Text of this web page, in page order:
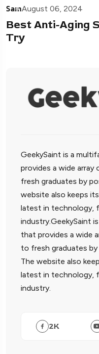
SamAugust 06, 2024
Best Anti-Aging
Try
GeekySaint is a
provides a wide
fresh graduates by
website also keeps
latest in technology,
industry.GeekySaint
that provides a wide
to fresh graduates
The website also
latest in technology,
industry.
2K